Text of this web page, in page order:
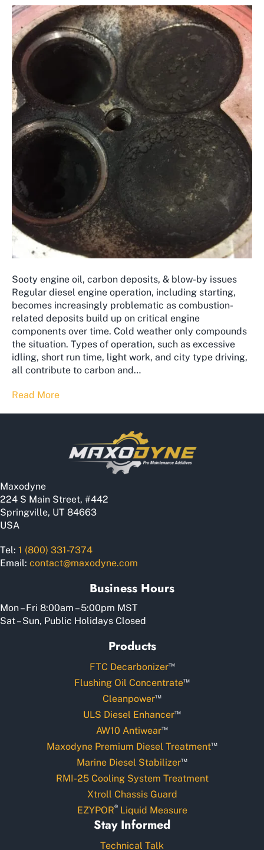
Sooty engine oil, carbon deposits, & blow-by issues
Regular diesel engine operation, including starting,
becomes increasingly problematic as combustion-
related deposits build up on critical engine
components over time. Cold weather only compounds
the situation. Types of operation, such as excessive
idling, short run time, light work, and city type driving,
all contribute to carbon and…
Read More
Maxodyne
224 S Main Street, #442
Springville, UT 84663
USA
Tel: 1 (800) 331-7374
Email: contact@maxodyne.com
Business Hours
Mon – Fri 8:00am – 5:00pm MST
Sat – Sun, Public Holidays Closed
Products
FTC Decarbonizer™
Flushing Oil Concentrate™
Cleanpower™
ULS Diesel Enhancer™
AW10 Antiwear™
Maxodyne Premium Diesel Treatment™
Marine Diesel Stabilizer™
RMI-25 Cooling System Treatment
Xtroll Chassis Guard
EZYPOR®Liquid Measure
Stay Informed
Technical Talk